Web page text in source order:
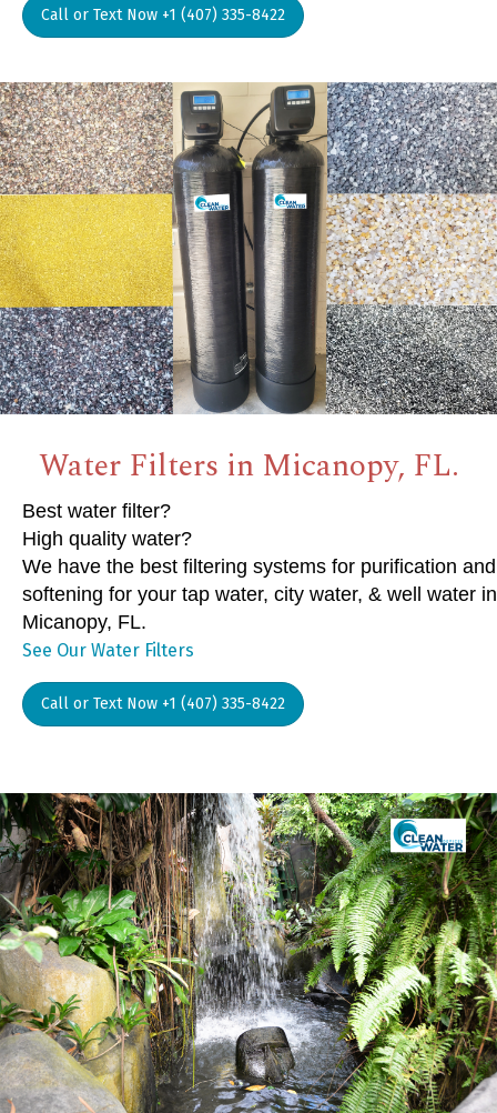
Call or Text Now +1 (407) 335-8422
Water Filters in Micanopy, FL.
Best water filter?
High quality water?
We have the best filtering systems for purification and
softening for your tap water, city water, & well water in
Micanopy, FL.
See Our Water Filters
Call or Text Now +1 (407) 335-8422